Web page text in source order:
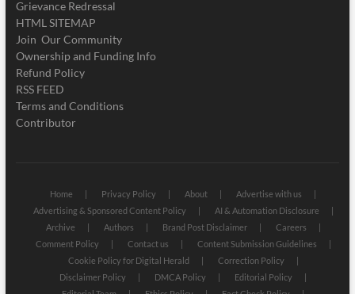
Grievance Redressal
HTML SITEMAP
Join Our Community
Ownership and Funding Info
Refund Policy
RSS FEED
Terms and Conditions
Contributor
Home Privacy Policy About
Advertise with us
Advertising & Sponsored Content Policy
AI & Automation Disclosure
Archive
Authors Brand Post Disclaimer
Careers
Comment Policy
Contact us
Content Submission Guidelines
Cookie Policy for Digital Herald
Correction Policy
Disclaimer Policy
DMCA Policy
Editorial Policy